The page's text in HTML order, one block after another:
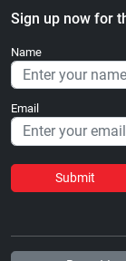
Sign up now for
Name
Email
Submit